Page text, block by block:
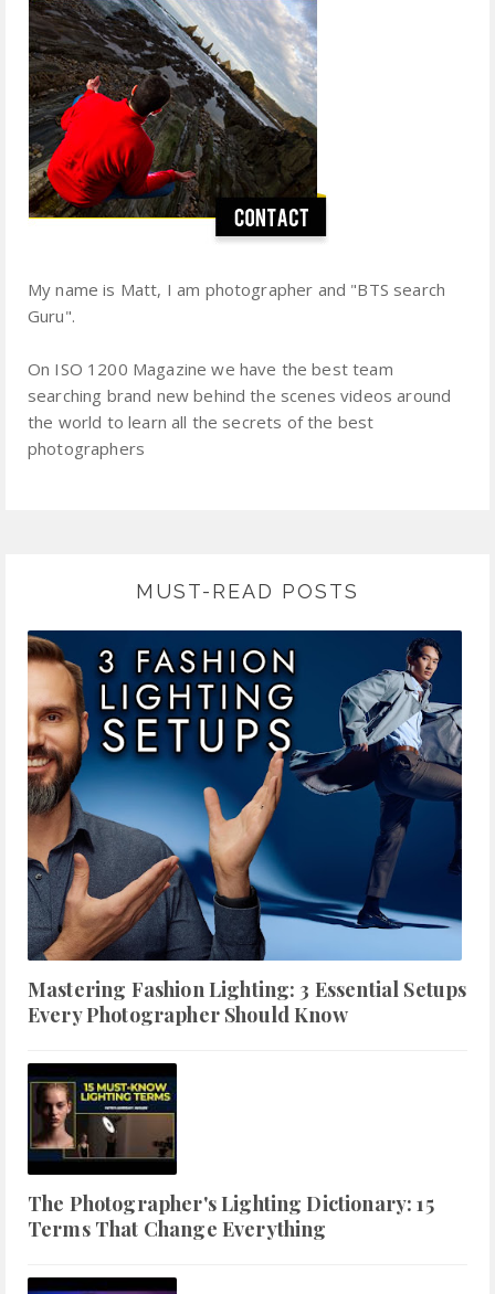
My name is Matt, I am photographer and "BTS search
Guru".
On ISO 1200 Magazine we have the best team
searching brand new behind the scenes videos around
the world to learn all the secrets of the best
photographers
MUST-READ POSTS
Mastering Fashion Lighting: 3 Essential Setups
Every Photographer Should Know
The Photographer's Lighting Dictionary: 15
Terms That Change Everything